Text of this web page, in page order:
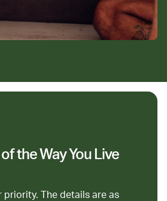
of the Way You Live
priority. The details are as